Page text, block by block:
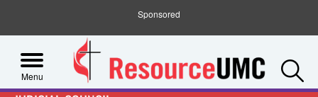
Sponsored
Menu